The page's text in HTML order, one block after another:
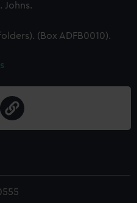
Johns.
(Box ADFB0010).